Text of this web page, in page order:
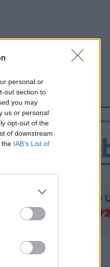
personal or
out section to
you may
us or personal
opt-out of the
of downstream
the IAB’s List of
FOLLOW US